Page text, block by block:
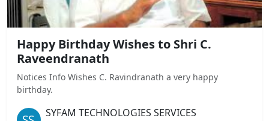
Happy Birthday Wishes to Shri C.
Raveendranath
Notices Info Wishes C. Ravindranath a very happy
birthday.
SYFAM TECHNOLOGIES SERVICES